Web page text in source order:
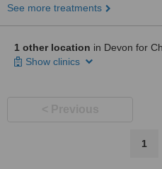
See more treatments
1 other location in Devon for
Show clinics
1